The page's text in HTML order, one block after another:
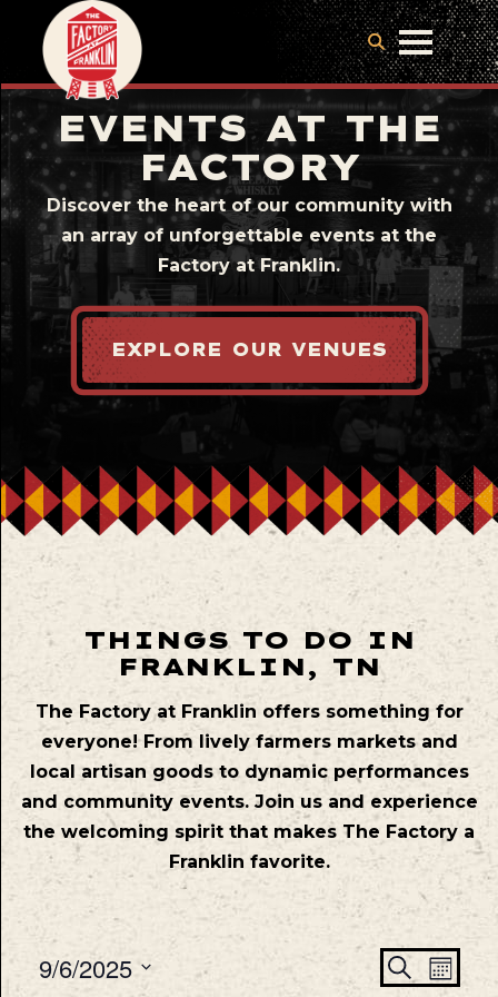
EVENTS AT THE
FACTORY
Discover the heart of our community with
an array of unforgettable events at the
Factory at Franklin.
EXPLORE OUR VENUES
THINGS TO DO IN
FRANKLIN, TN
The Factory at Franklin offers something for
everyone! From lively farmers markets and
local artisan goods to dynamic performances
and community events. Join us and experience
the welcoming spirit that makes The Factory a
Franklin favorite.
Search
9/6/2025